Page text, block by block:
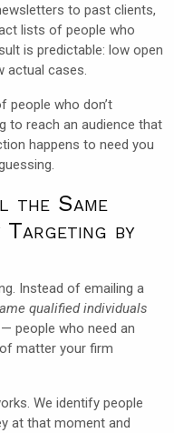
to past clients,
lists of people who
is predictable: low open
actual cases.
people who don’t
to reach an audience that
happens to need you
the Same
Targeting by
Instead of emailing a
qualified individuals
people who need an
matter your firm
We identify people
at that moment and